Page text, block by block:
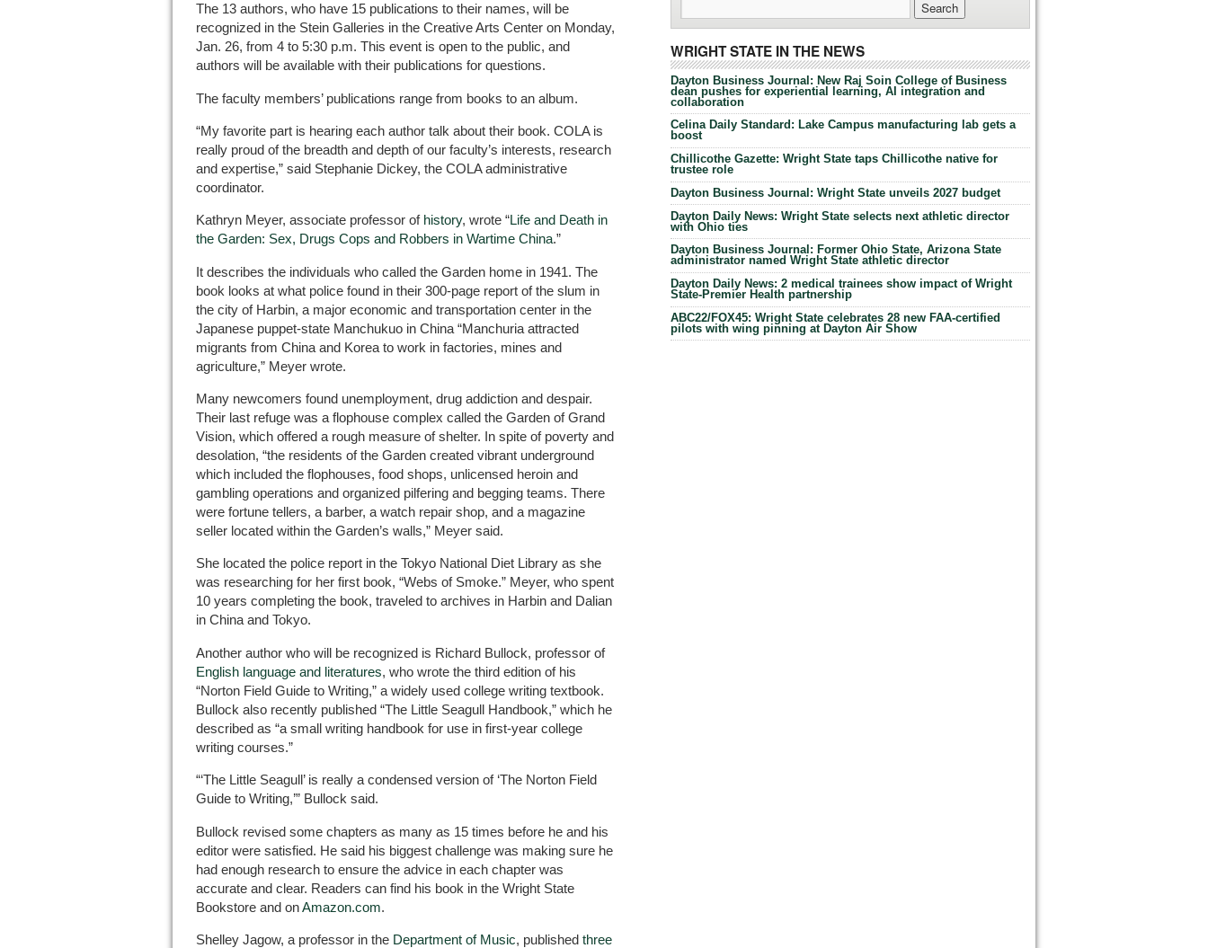
The 13 authors, who have 15 publications to their names, will be
recognized in the Stein Galleries in the Creative Arts Center on Monday,
Jan. 26, from 4 to 5:30 p.m. This event is open to the public, and
authors will be available with their publications for questions.
The faculty members’ publications range from books to an album.
“My favorite part is hearing each author talk about their book. COLA is
really proud of the breadth and depth of our faculty’s interests, research
and expertise,” said Stephanie Dickey, the COLA administrative
coordinator.
Kathryn Meyer, associate professor of history, wrote “Life and Death in
the Garden: Sex, Drugs Cops and Robbers in Wartime China.”
It describes the individuals who called the Garden home in 1941. The
book looks at what police found in their 300-page report of the slum in
the city of Harbin, a major economic and transportation center in the
Japanese puppet-state Manchukuo in China “Manchuria attracted
migrants from China and Korea to work in factories, mines and
agriculture,” Meyer wrote.
Many newcomers found unemployment, drug addiction and despair.
Their last refuge was a flophouse complex called the Garden of Grand
Vision, which offered a rough measure of shelter. In spite of poverty and
desolation, “the residents of the Garden created vibrant underground
which included the flophouses, food shops, unlicensed heroin and
gambling operations and organized pilfering and begging teams. There
were fortune tellers, a barber, a watch repair shop, and a magazine
seller located within the Garden’s walls,” Meyer said.
She located the police report in the Tokyo National Diet Library as she
was researching for her first book, “Webs of Smoke.” Meyer, who spent
10 years completing the book, traveled to archives in Harbin and Dalian
in China and Tokyo.
Another author who will be recognized is Richard Bullock, professor of
English language and literatures, who wrote the third edition of his
“Norton Field Guide to Writing,” a widely used college writing textbook.
Bullock also recently published “The Little Seagull Handbook,” which he
described as “a small writing handbook for use in first-year college
writing courses.”
“‘The Little Seagull’ is really a condensed version of ‘The Norton Field
Guide to Writing,’” Bullock said.
Bullock revised some chapters as many as 15 times before he and his
editor were satisfied. He said his biggest challenge was making sure he
had enough research to ensure the advice in each chapter was
accurate and clear. Readers can find his book in the Wright State
Bookstore and onAmazon.com.
Shelley Jagow, a professor in the Department of Music, published three
WRIGHT STATE IN THE NEWS
Dayton Business Journal: New Raj Soin College of Business
dean pushes for experiential learning, AI integration and
collaboration
Celina Daily Standard: Lake Campus manufacturing lab gets a
boost
Chillicothe Gazette: Wright State taps Chillicothe native for
trustee role
Dayton Business Journal: Wright State unveils 2027 budget
Dayton Daily News: Wright State selects next athletic director
with Ohio ties
Dayton Business Journal: Former Ohio State, Arizona State
administrator named Wright State athletic director
Dayton Daily News: 2 medical trainees show impact of Wright
State-Premier Health partnership
ABC22/FOX45: Wright State celebrates 28 new FAA-certified
pilots with wing pinning at Dayton Air Show